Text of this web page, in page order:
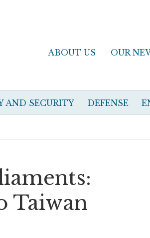
ABOUT US OUR
AND SECURITY DEFENSE
Taiwan